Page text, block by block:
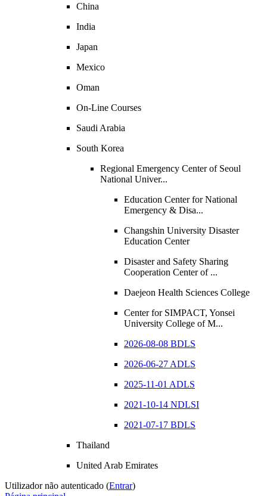
China
India
Japan
Mexico
Oman
On-Line Courses
Saudi Arabia
South Korea
Regional Emergency Center of Seoul
National Univer...
Education Center for National
Emergency & Disa...
Changshin University Disaster
Education Center
Disaster and Safety Sharing
Cooperation Center of ...
Daejeon Health Sciences College
Center for SIMPACT, Yonsei
University College of M...
2026-08-08 BDLS
2026-06-27 ADLS
2025-11-01 ADLS
2021-10-14 NDLSI
2021-07-17 BDLS
Thailand
United Arab Emirates
Utilizador não autenticado (Entrar)